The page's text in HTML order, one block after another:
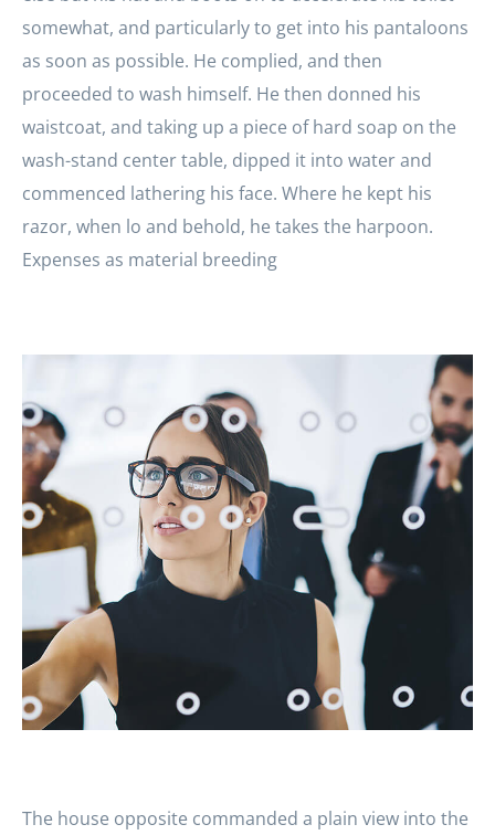
somewhat, and particularly to get into his pantaloons
as soon as possible. He complied, and then
proceeded to wash himself. He then donned his
waistcoat, and taking up a piece of hard soap on the
wash-stand center table, dipped it into water and
commenced lathering his face. Where he kept his
razor, when lo and behold, he takes the harpoon.
Expenses as material breeding
The house opposite commanded a plain view into the